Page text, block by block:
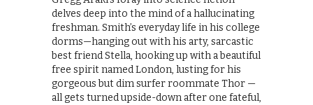
delves deep into the mind of a hallucinating
freshman. Smith’s everyday life in his college
dorms—hanging out with his arty, sarcastic
best friend Stella, hooking up with a beautiful
free spirit named London, lusting for his
gorgeous but dim surfer roommate Thor —
all gets turned upside-down after one fateful,